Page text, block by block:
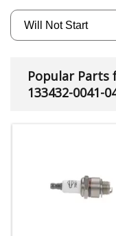
Popular
133432-0041-